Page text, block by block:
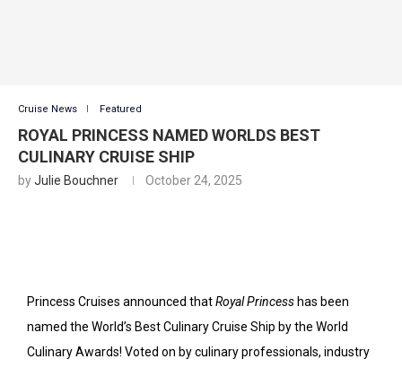
Cruise News Featured
ROYAL PRINCESS NAMED WORLDS BEST
CULINARY CRUISE SHIP
byJulie Bouchner October 24, 2025
Princess Cruises announced thatRoyal Princess has been
named the World’s Best Culinary Cruise Ship by the World
Culinary Awards! Voted on by culinary professionals, industry